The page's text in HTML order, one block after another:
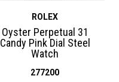
ROLEX
Oyster Perpetual 31
Candy Pink Dial Steel
Watch
277200